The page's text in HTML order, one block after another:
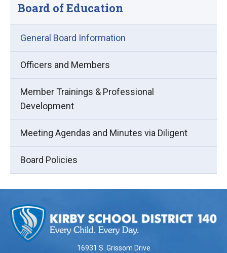
Board of Education
General Board Information
Officers and Members
Member Trainings & Professional
Development
Meeting Agendas and Minutes via Diligent(opens
window)
Board Policies
site
provides
information
16931 S. Grissom Drive